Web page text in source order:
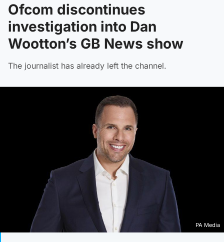
Ofcom discontinues
investigation into Dan
Wootton’s GB News show
The journalist has already left the channel.
PA Media